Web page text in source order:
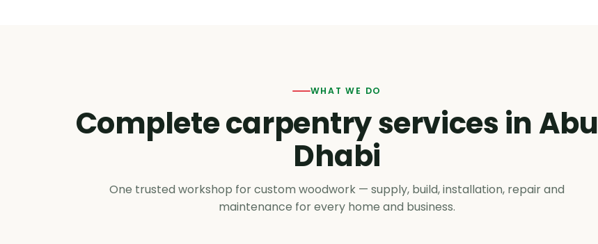
WHAT WE DO
Complete carpentry services in Abu
Dhabi
One trusted workshop for custom woodwork — supply, build, installation, repair and
maintenance for every home and business.